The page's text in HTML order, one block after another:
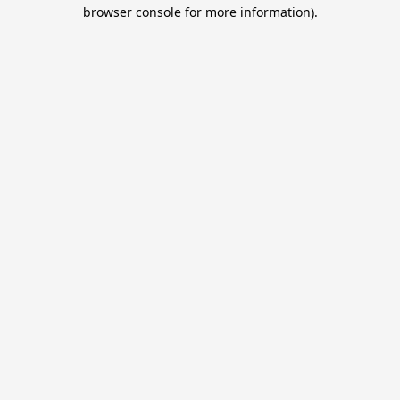
browser console for more information).